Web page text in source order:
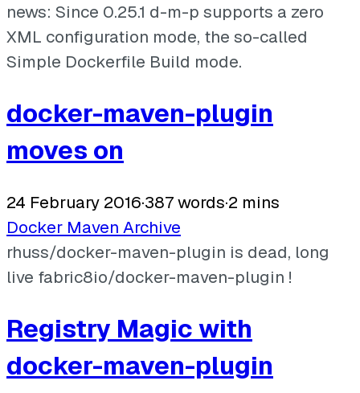
news: Since 0.25.1 d-m-p supports a zero
XML configuration mode, the so-called
Simple Dockerfile Build mode.
docker-maven-plugin
moves on
24 February 2016·387 words·2 mins
Docker Maven Archive
rhuss/docker-maven-plugin is dead, long
live fabric8io/docker-maven-plugin !
Registry Magic with
docker-maven-plugin